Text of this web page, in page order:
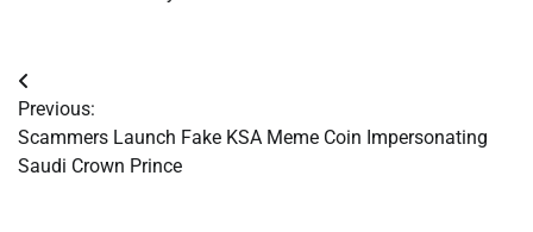
Post
navigation
Previous:
Scammers Launch Fake KSA Meme Coin Impersonating
Saudi Crown Prince